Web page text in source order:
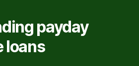
payday
loans